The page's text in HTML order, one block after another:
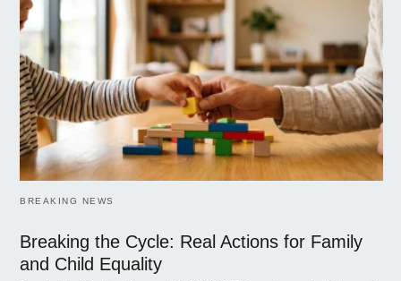
BREAKING NEWS
Breaking the Cycle: Real Actions for Family
and Child Equality